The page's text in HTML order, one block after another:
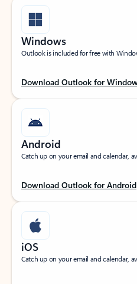
Windows
Outlook is included for free with
Download Outlook for
Android
Catch up on your email and calendar,
Download Outlook for Android
iOS
Catch up on your email and calendar,